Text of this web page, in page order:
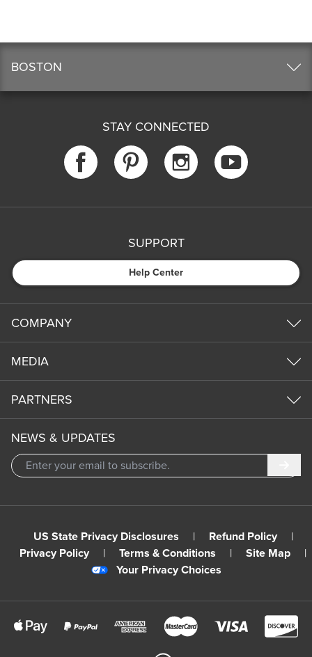
BOSTON
STAY CONNECTED
SUPPORT
Help Center
COMPANY
MEDIA
PARTNERS
NEWS & UPDATES
US State Privacy Disclosures | Refund Policy
|
Privacy Policy
| Terms & Conditions | Site Map
|
Your Privacy Choices